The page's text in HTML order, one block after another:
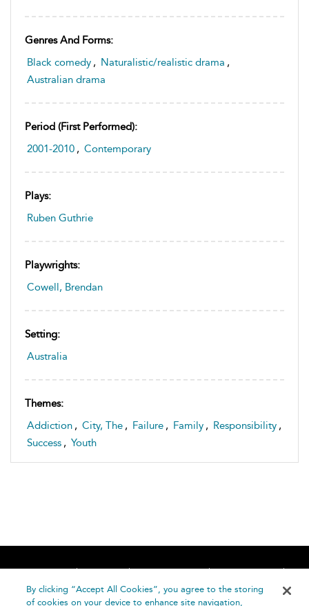
Genres And Forms:
Black comedy , Naturalistic/realistic drama ,
Australian drama
Period (first Performed):
2001-2010 , Contemporary
Plays:
Ruben Guthrie
Playwrights:
Cowell, Brendan
Setting:
Australia
Themes:
Addiction , City, The , Failure , Family , Responsibility ,
Success , Youth
Home About Accessibility
Contact Us
Help
By clicking “Accept All Cookies”, you agree to the storing
of cookies on your device to enhance site navigation,